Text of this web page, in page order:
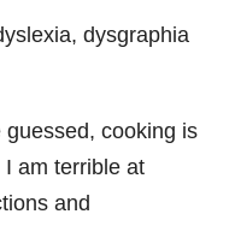
dysgraphia
cooking is
am terrible at
and